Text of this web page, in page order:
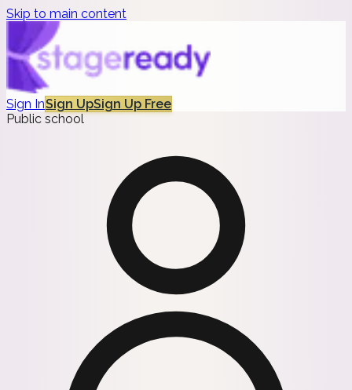
Skip to main content
Sign InSign UpSign Up Free
Public school